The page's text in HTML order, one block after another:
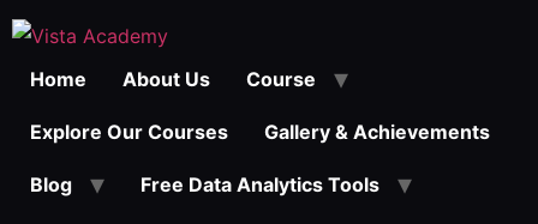
Skip
content
Home About Us Course
Explore Our Courses Gallery & Achievements
Blog Free Data Analytics Tools